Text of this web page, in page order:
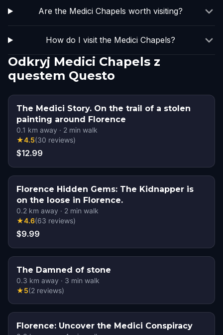
Are the Medici Chapels worth visiting?
How do I visit the Medici Chapels?
Odkryj Medici Chapels z
questem Questo
The Medici Story. On the trail of a stolen
painting around Florence
0.1 km away · 2 min walk
★4.5(30 reviews)
$12.99
Florence Hidden Gems: The Kidnapper is
on the loose in Florence.
0.2 km away · 2 min walk
★4.6(63 reviews)
$9.99
The Damned of stone
0.3 km away · 3 min walk
★5(2 reviews)
Florence: Uncover the Medici Conspiracy